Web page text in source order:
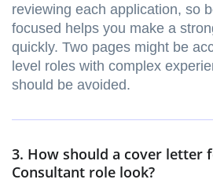
reviewing each application, so
focused helps you make a
quickly. Two pages might be
level roles with complex
should be avoided.
3. How should a cover letter
Consultant role look?